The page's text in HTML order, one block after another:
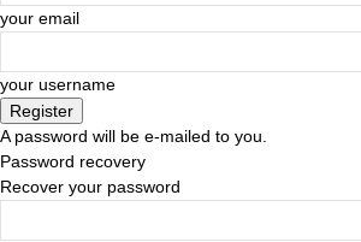
your email
your username
A password will be e-mailed to you.
Password recovery
Recover your password